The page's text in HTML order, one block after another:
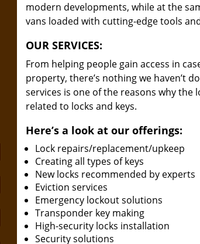
modern developments, while at the
vans loaded with cutting-edge tools
OUR SERVICES:
From helping people gain access in
property, there’s nothing we haven’t
services is one of the reasons why
related to locks and keys.
Here’s a look at our offerings:
Lock repairs/replacement/upkeep
Creating all types of keys
New locks recommended by experts
Eviction services
Emergency lockout solutions
Transponder key making
High-security locks installation
Security solutions